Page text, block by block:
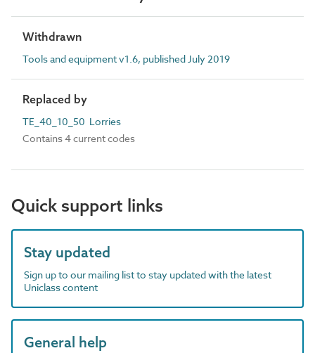
Withdrawn
Tools and equipment v1.6, published July 2019
Replaced by
TE_40_10_50 Lorries
Contains 4 current codes
Quick support links
Stay updated
Sign up to our mailing list to stay updated with the latest
Uniclass content
General help